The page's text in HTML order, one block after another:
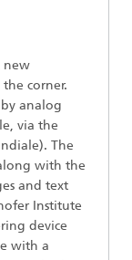
new
corner.
analog
via the
The
with the
and text
Institute
device
with a